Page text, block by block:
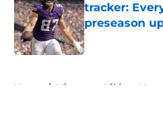
tracker:
preseason
Published by on
Home / Minnesota Vikings News